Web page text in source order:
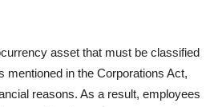
asset that must be classified
mentioned in the Corporations Act,
reasons. As a result, employees